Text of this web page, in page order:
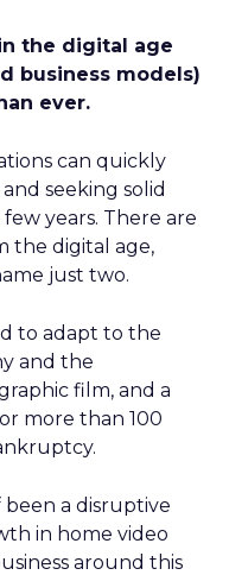
the digital age
business models)
ever.
can quickly
seeking solid
years. There are
the digital age,
just two.
to adapt to the
and the
film, and a
more than 100
a disruptive
in home video
around this